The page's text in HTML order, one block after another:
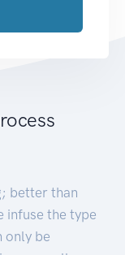
better than
infuse the type
only be